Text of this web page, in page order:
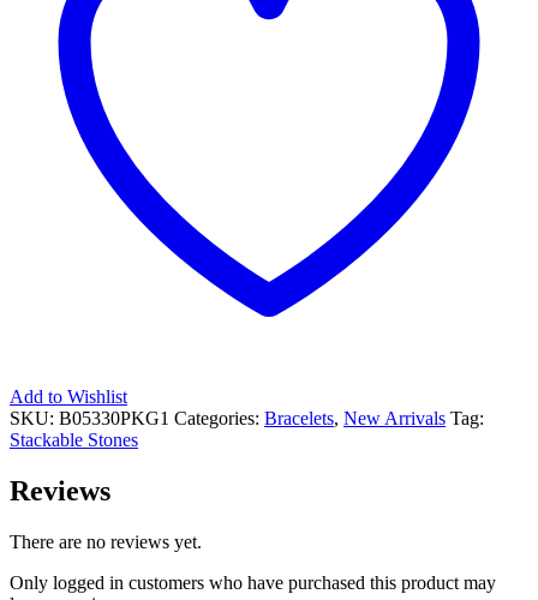
Add to Wishlist
SKU: B05330PKG1 Categories: Bracelets, New Arrivals Tag:
Stackable Stones
Reviews
There are no reviews yet.
Only logged in customers who have purchased this product may